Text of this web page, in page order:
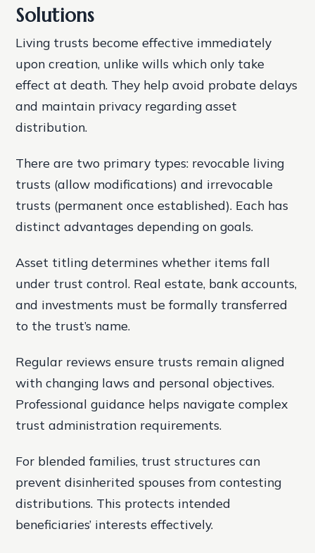
Solutions
Living trusts become effective immediately
upon creation, unlike wills which only take
effect at death. They help avoid probate delays
and maintain privacy regarding asset
distribution.
There are two primary types: revocable living
trusts (allow modifications) and irrevocable
trusts (permanent once established). Each has
distinct advantages depending on goals.
Asset titling determines whether items fall
under trust control. Real estate, bank accounts,
and investments must be formally transferred
to the trust’s name.
Regular reviews ensure trusts remain aligned
with changing laws and personal objectives.
Professional guidance helps navigate complex
trust administration requirements.
For blended families, trust structures can
prevent disinherited spouses from contesting
distributions. This protects intended
beneficiaries’ interests effectively.